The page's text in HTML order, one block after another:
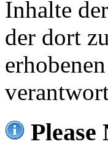
Inhalte
der dort
Please